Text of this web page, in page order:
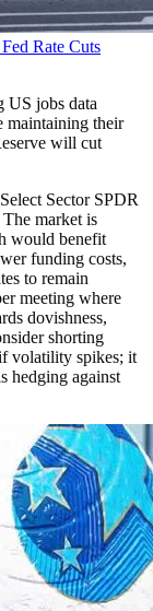
Rate Cuts
US jobs data
maintaining their
will cut
Sector SPDR
market is
would benefit
funding costs,
to remain
meeting where
dovishness,
shorting
volatility spikes; it
hedging against